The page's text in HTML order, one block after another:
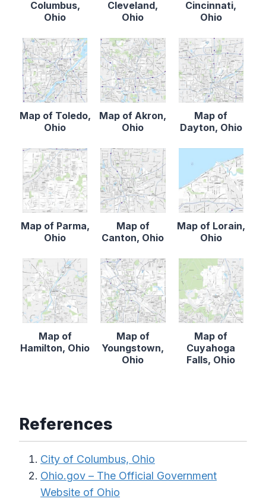
Columbus,
Ohio
Cleveland,
Ohio
Cincinnati,
Ohio
Map of Toledo,
Ohio
Map of Akron,
Ohio
Map of
Dayton, Ohio
Map of Parma,
Ohio
Map of
Canton, Ohio
Map of Lorain,
Ohio
Map of
Hamilton, Ohio
Map of
Youngstown,
Ohio
Map of
Cuyahoga
Falls, Ohio
References
City of Columbus, Ohio
Ohio.gov – The Official Government
Website of Ohio